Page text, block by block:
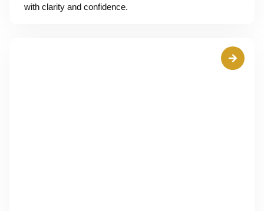
with clarity and confidence.